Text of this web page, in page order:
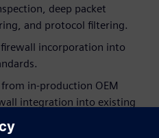
deep packet
and protocol filtering.
incorporation into
in-production OEM
integration into existing